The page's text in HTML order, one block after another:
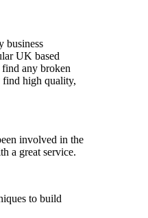
business
UK based
any broken
high quality,
involved in the
a great service.
to build